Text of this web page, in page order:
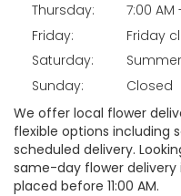
Thursday:
7:00 AM
Friday:
Friday
Saturday:
Sunday:
Closed
We offer local flower
flexible options including
scheduled delivery.
same-day flower delivery
placed before 11:00 AM.